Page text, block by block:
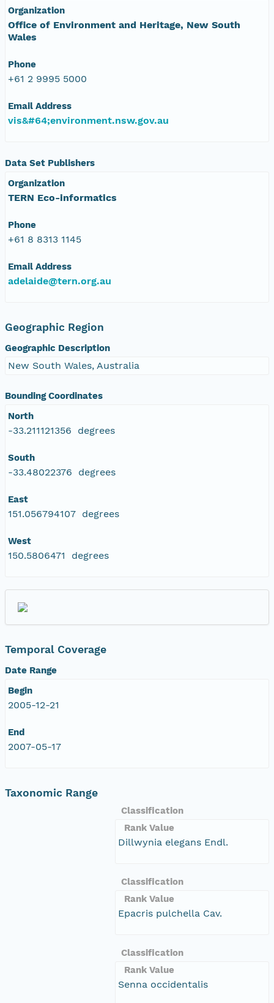
Organization
Office of Environment and Heritage, New South
Wales
Phone
+61 2 9995 5000
Email Address
vis&#64;environment.nsw.gov.au
Data Set Publishers
Organization
TERN Eco-informatics
Phone
+61 8 8313 1145
Email Address
adelaide@tern.org.au
Geographic Region
Geographic Description
New South Wales, Australia
Bounding Coordinates
North
-33.211121356 degrees
South
-33.48022376 degrees
East
151.056794107 degrees
West
150.5806471 degrees
Temporal Coverage
Date Range
Begin
2005-12-21
End
2007-05-17
Taxonomic Range
Classification
Rank Value
Dillwynia elegans Endl.
Classification
Rank Value
Epacris pulchella Cav.
Classification
Rank Value
Senna occidentalis